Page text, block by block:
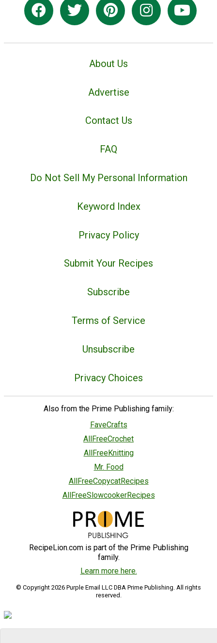
About Us
Advertise
Contact Us
FAQ
Do Not Sell My Personal Information
Keyword Index
Privacy Policy
Submit Your Recipes
Subscribe
Terms of Service
Unsubscribe
Privacy Choices
Also from the Prime Publishing family:
FaveCrafts
AllFreeCrochet
AllFreeKnitting
Mr. Food
AllFreeCopycatRecipes
AllFreeSlowcookerRecipes
RecipeLion.com is part of the Prime Publishing
family.
Learn more here.
© Copyright 2026 Purple Email LLC DBA Prime Publishing. All rights
reserved.